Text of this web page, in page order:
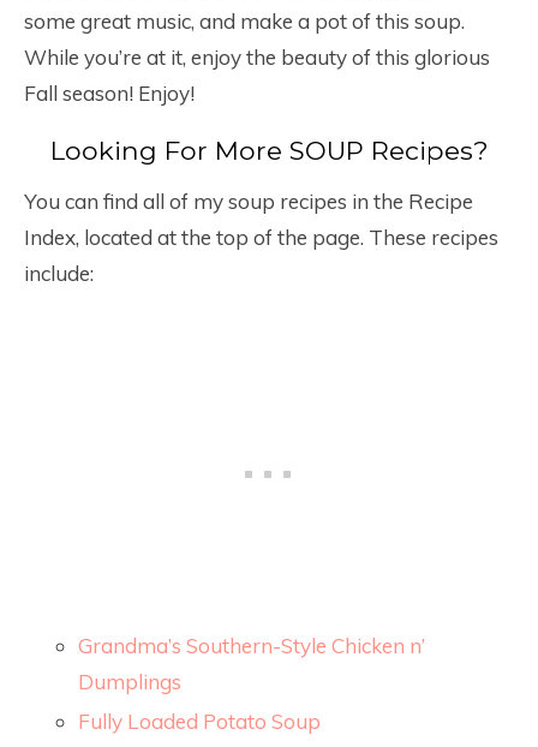
some great music, and make a pot of this soup.
While you’re at it, enjoy the beauty of this glorious
Fall season! Enjoy!
Looking For More SOUP Recipes?
You can find all of my soup recipes in the Recipe
Index, located at the top of the page. These recipes
include:
Grandma’s Southern-Style Chicken n’
Dumplings
Fully Loaded Potato Soup